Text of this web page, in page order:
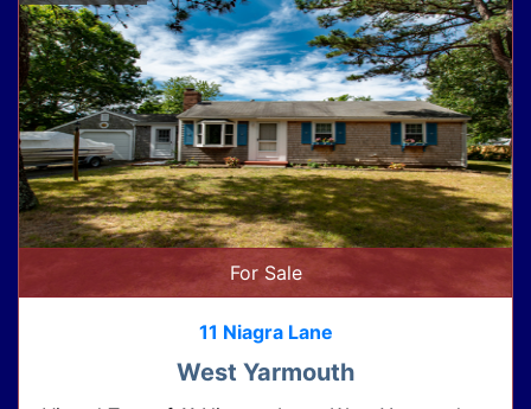
For Sale
11 Niagra Lane
West Yarmouth